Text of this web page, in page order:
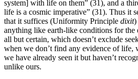
system] with life on them” (31), and a
life is a cosmic imperative” (31). Thus it
that it suffices (Uniformity Principle dixit)
anything like earth-like conditions for the
all but certain, which doesn’t exclude
when we don’t find any evidence of life,
we have already seen it but haven’t
unlike ours.